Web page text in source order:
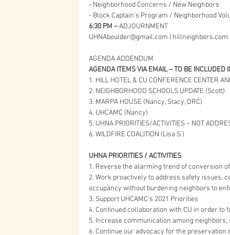
- Neighborhood Concerns / New Neighbors
- Block Captain’s Program / Neighborhood
6:30 PM – ADJOURNMENT
UHNAboulder@gmail.com | hillneighbors.com
AGENDA ADDENDUM
AGENDA ITEMS VIA EMAIL – TO BE INCLUDED
1. HILL HOTEL & CU CONFERENCE CENTER
2. NEIGHBORHOOD SCHOOLS UPDATE (Scott)
3. MARPA HOUSE (Nancy, Stacy, DRC)
4. UHCAMC (Nancy)
5. UHNA PRIORITIES/ACTIVITIES – NOT
6. WILDFIRE COALITION (Lisa S.)
UHNA PRIORITIES / ACTIVITIES
1. Reverse the alarming trend of conversion
2. Work proactively to address safety issues,
occupancy without burdening neighbors to
3. Support UHCAMC’s 2021 Priorities
4. Continued collaboration with CU in order
5. Increase communication among
6. Continue our advocacy for the